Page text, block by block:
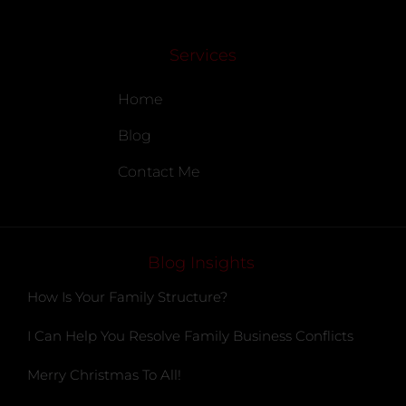
Services
Home
Blog
Contact Me
Blog Insights
How Is Your Family Structure?
I Can Help You Resolve Family Business Conflicts
Merry Christmas To All!